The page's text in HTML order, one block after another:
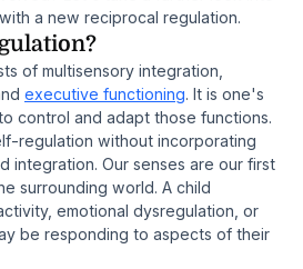
a new reciprocal regulation.
of multisensory integration,
executive functioning. It is one's
control and adapt those functions.
regulation without incorporating
integration. Our senses are our first
surrounding world. A child
emotional dysregulation, or
be responding to aspects of their